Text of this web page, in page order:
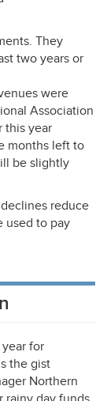
They
two years or
were
Association
this year
months left to
be slightly
reduce
used to pay
for
the gist
Northern